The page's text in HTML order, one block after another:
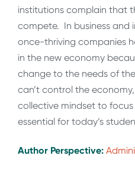
institutions complain that
compete. In business and
once-thriving companies
in the new economy
change to the needs of
can’t control the
collective mindset to
essential for today’s
Author Perspective: